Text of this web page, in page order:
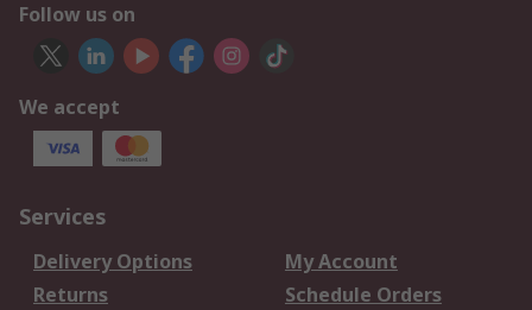
Follow us on
We accept
Services
Delivery Options
My Account
Returns
Schedule Orders